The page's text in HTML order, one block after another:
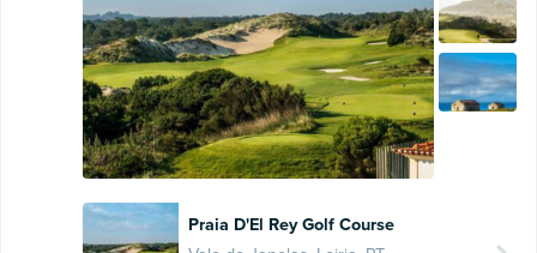
Praia D'El Rey Golf Course